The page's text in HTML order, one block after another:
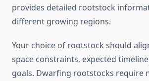
provides detailed rootstock
different growing regions.
Your choice of rootstock should
space constraints, expected
goals. Dwarfing rootstocks require